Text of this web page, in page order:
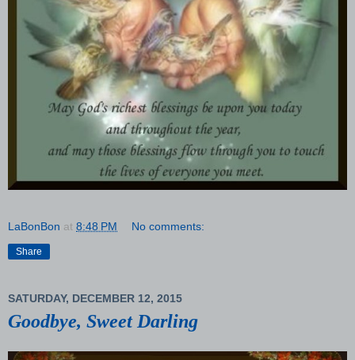
LaBonBon at 8:48 PM No comments:
Share
SATURDAY, DECEMBER 12, 2015
Goodbye, Sweet Darling